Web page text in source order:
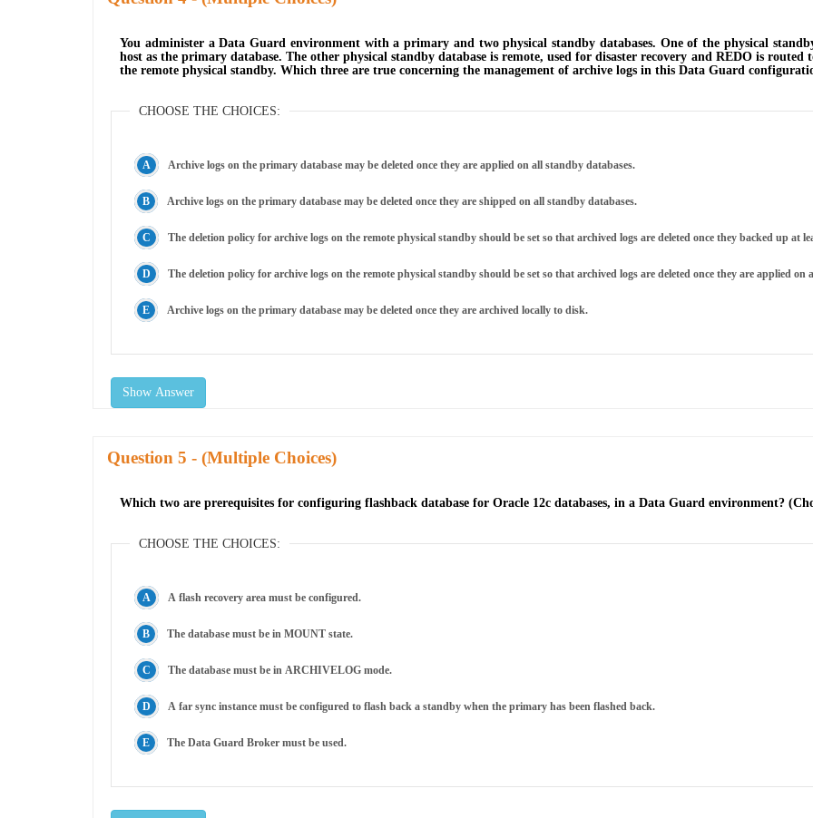
You administer a Data Guard environment with a primary and two physical standby databases. One of the physical
host as the primary database. The other physical standby database is remote, used for disaster recovery and REDO is
the remote physical standby. Which three are true concerning the management of archive logs in this Data Guard
CHOOSE THE CHOICES:
Archive logs on the primary database may be deleted once they are applied on all standby databases.
Archive logs on the primary database may be deleted once they are shipped on all standby databases.
The deletion policy for archive logs on the remote physical standby should be set so that archived logs are deleted once they backed up at
The deletion policy for archive logs on the remote physical standby should be set so that archived logs are deleted once they are applied on
Archive logs on the primary database may be deleted once they are archived locally to disk.
Show Answer
Question - (Multiple Choices)
Which two are prerequisites for configuring flashback database for Oracle 12c databases, in a Data Guard environment?
CHOOSE THE CHOICES:
A flash recovery area must be configured.
The database must be in MOUNT state.
The database must be in ARCHIVELOG mode.
A far sync instance must be configured to flash back a standby when the primary has been flashed back.
The Data Guard Broker must be used.